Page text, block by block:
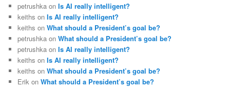
petrushka onIs AI really intelligent?
keiths onIs AI really intelligent?
keiths onWhat should a President’s goal be?
petrushka onWhat should a President’s goal be?
petrushka onIs AI really intelligent?
keiths onIs AI really intelligent?
keiths onWhat should a President’s goal be?
Erik onWhat should a President’s goal be?